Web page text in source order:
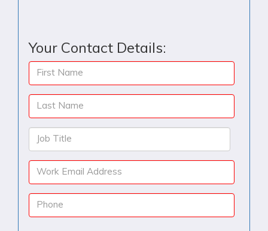
Your Contact Details:
First Name
Last Name
Job Title
Work Email Address
Phone